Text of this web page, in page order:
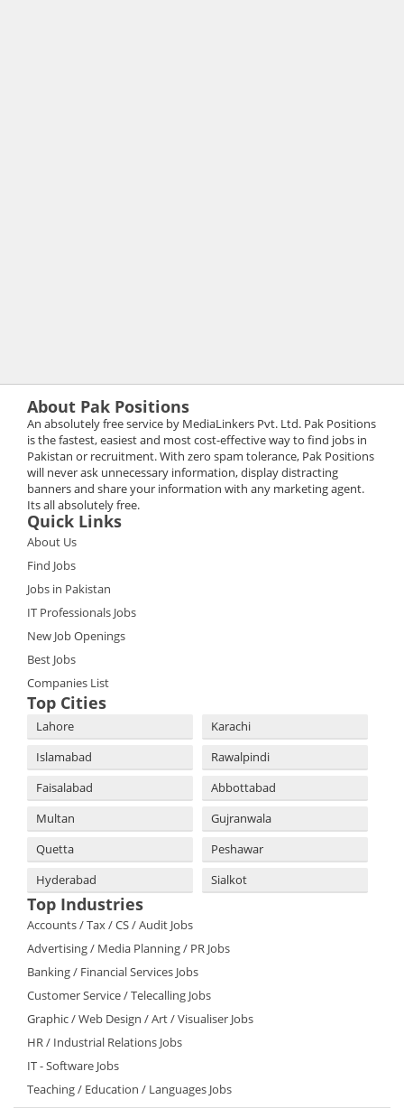
About Pak Positions
An absolutely free service by MediaLinkers Pvt. Ltd. Pak Positions
is the fastest, easiest and most cost-effective way to find jobs in
Pakistan or recruitment. With zero spam tolerance, Pak Positions
will never ask unnecessary information, display distracting
banners and share your information with any marketing agent.
Its all absolutely free.
Quick Links
About Us
Find Jobs
Jobs in Pakistan
IT Professionals Jobs
New Job Openings
Best Jobs
Companies List
Top Cities
Lahore
Karachi
Islamabad
Rawalpindi
Faisalabad
Abbottabad
Multan
Gujranwala
Quetta
Peshawar
Hyderabad
Sialkot
Top Industries
Accounts / Tax / CS / Audit Jobs
Advertising / Media Planning / PR Jobs
Banking / Financial Services Jobs
Customer Service / Telecalling Jobs
Graphic / Web Design / Art / Visualiser Jobs
HR / Industrial Relations Jobs
IT - Software Jobs
Teaching / Education / Languages Jobs